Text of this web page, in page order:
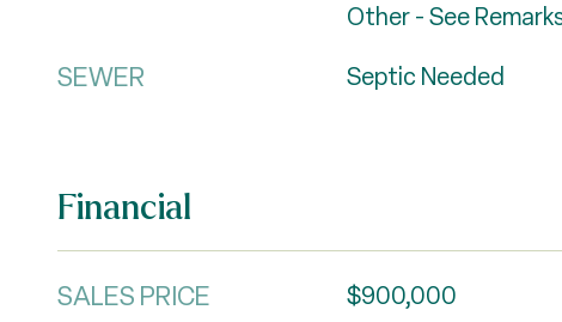
Other - See
SEWER Septic Needed
Financial
SALES PRICE $900,000